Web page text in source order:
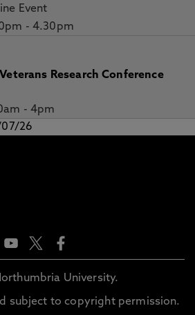
Event
- 4.30pm
Research Conference
- 4pm
26
University.
subject to copyright permission.